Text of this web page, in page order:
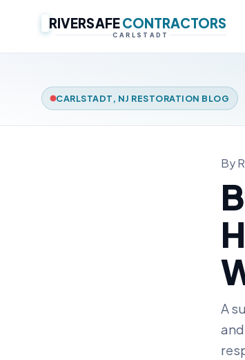
RIVERSAFECONTRACTORS
CARLSTADT
CARLSTADT, NJ RESTORATION BLOG
By
A